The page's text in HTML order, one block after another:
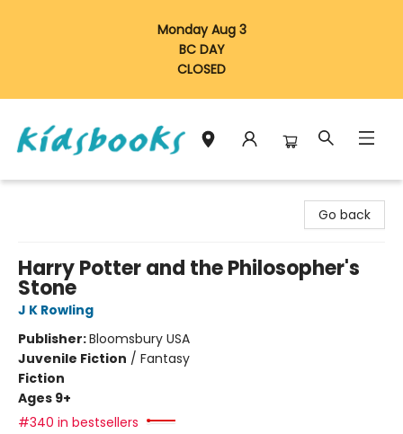
Monday Aug 3
BC DAY
CLOSED
Go back
Harry Potter and the Philosopher's
Stone
J K Rowling
Publisher:Bloomsbury USA
Juvenile Fiction / Fantasy
Fiction
Ages 9+
#340 in bestsellers